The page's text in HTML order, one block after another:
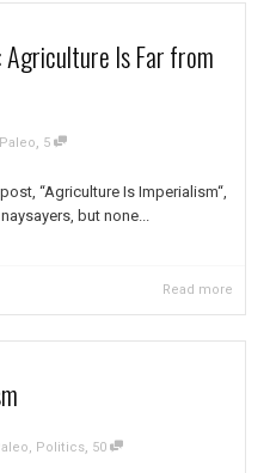
Agriculture Is Far from
Paleo, 5
“Agriculture Is Imperialism“,
but none...
Read more
, Politics, 50